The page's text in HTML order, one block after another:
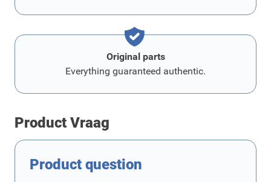
Original parts
Everything guaranteed authentic.
Product Vraag
Product question